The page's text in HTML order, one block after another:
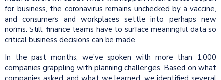
for business, the coronavirus remains unchecked by a vaccine,
and consumers and workplaces settle into perhaps new
norms. Still, finance teams have to surface meaningful data so
critical business decisions can be made.
In the past months, we’ve spoken with more than 1,000
companies grappling with planning challenges. Based on what
companies asked, and what we learned, we identified several